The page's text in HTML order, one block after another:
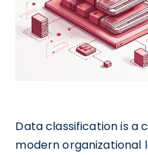
Data classification is a
modern organizational